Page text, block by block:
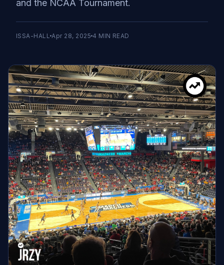
and the NCAA Tournament.
ISSA-HALL Apr 28, 2025 4 MIN READ